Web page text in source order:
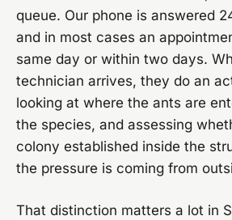
queue. Our phone is answered
and in most cases an
same day or within two days.
technician arrives, they do an
looking at where the ants are
the species, and assessing
colony established inside the
the pressure is coming from
That distinction matters a lot in